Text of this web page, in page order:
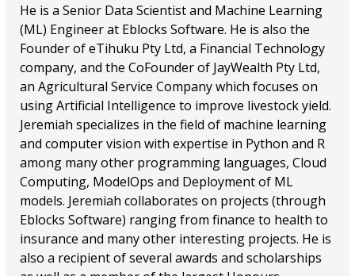
He is a Senior Data Scientist and Machine Learning
(ML) Engineer at Eblocks Software. He is also the
Founder of eTihuku Pty Ltd, a Financial Technology
company, and the CoFounder of JayWealth Pty Ltd,
an Agricultural Service Company which focuses on
using Artificial Intelligence to improve livestock yield.
Jeremiah specializes in the field of machine learning
and computer vision with expertise in Python and R
among many other programming languages, Cloud
Computing, ModelOps and Deployment of ML
models. Jeremiah collaborates on projects (through
Eblocks Software) ranging from finance to health to
insurance and many other interesting projects. He is
also a recipient of several awards and scholarships